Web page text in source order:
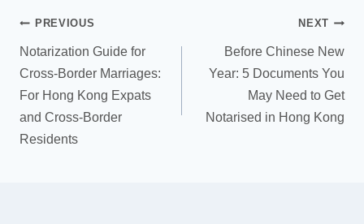
PREVIOUS
Notarization Guide for
Cross-Border Marriages:
For Hong Kong Expats
and Cross-Border
Residents
NEXT
Before Chinese New
Year: 5 Documents You
May Need to Get
Notarised in Hong Kong